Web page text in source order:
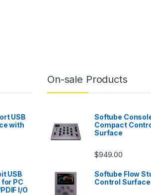
USB
with
USB
PC
I/O
On-sale Products
Softube
Compact
Surface
$949.00
Softube Flow
Control Surface